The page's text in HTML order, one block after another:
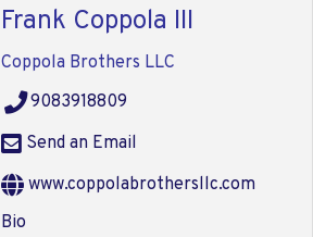
Frank Coppola III
Coppola Brothers LLC
9083918809
Send an Email
www.coppolabrothersllc.com
Bio